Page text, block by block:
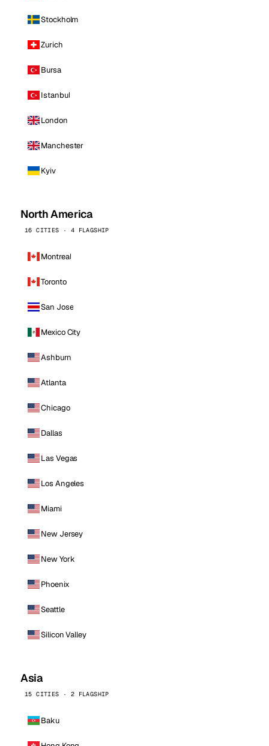
Stockholm
Zurich
Bursa
Istanbul
London
Manchester
Kyiv
North America
16 CITIES · 4 FLAGSHIP
Montreal
Toronto
San Jose
Mexico City
Ashburn
Atlanta
Chicago
Dallas
Las Vegas
Los Angeles
Miami
New Jersey
New York
Phoenix
Seattle
Silicon Valley
Asia
15 CITIES · 2 FLAGSHIP
Baku